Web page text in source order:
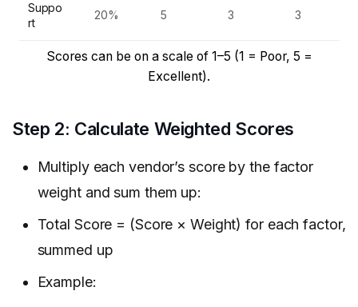
Suppo
rt
20% 5 3 3
Scores can be on a scale of 1–5 (1 = Poor, 5 =
Excellent).
Step 2: Calculate Weighted Scores
Multiply each vendor’s score by the factor
weight and sum them up:
Total Score = (Score × Weight) for each factor,
summed up
Example: